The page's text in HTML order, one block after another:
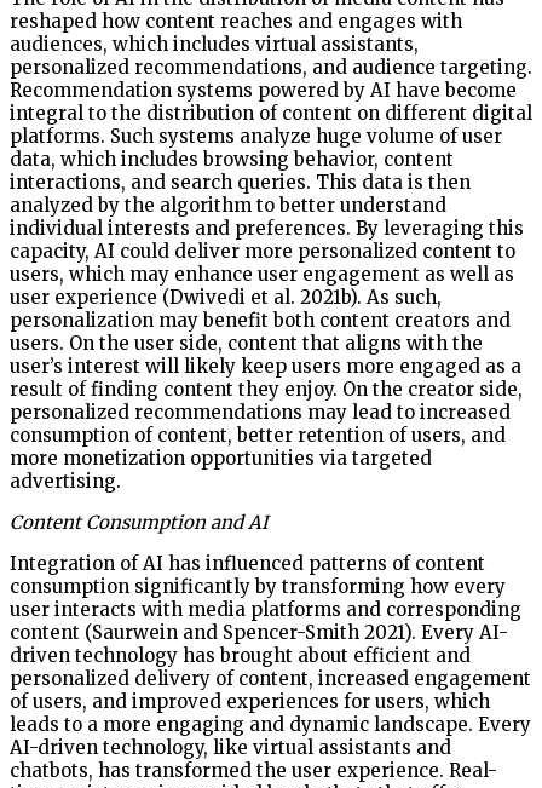
reshaped how content reaches and engages with
audiences, which includes virtual assistants,
personalized recommendations, and audience targeting.
Recommendation systems powered by AI have become
integral to the distribution of content on different digital
platforms. Such systems analyze huge volume of user
data, which includes browsing behavior, content
interactions, and search queries. This data is then
analyzed by the algorithm to better understand
individual interests and preferences. By leveraging this
capacity, AI could deliver more personalized content to
users, which may enhance user engagement as well as
user experience (Dwivedi et al. 2021b). As such,
personalization may benefit both content creators and
users. On the user side, content that aligns with the
user’s interest will likely keep users more engaged as a
result of finding content they enjoy. On the creator side,
personalized recommendations may lead to increased
consumption of content, better retention of users, and
more monetization opportunities via targeted
advertising.
Content Consumption and AI
Integration of AI has influenced patterns of content
consumption significantly by transforming how every
user interacts with media platforms and corresponding
content (Saurwein and Spencer-Smith 2021). Every AI-
driven technology has brought about efficient and
personalized delivery of content, increased engagement
of users, and improved experiences for users, which
leads to a more engaging and dynamic landscape. Every
AI-driven technology, like virtual assistants and
chatbots, has transformed the user experience. Real-